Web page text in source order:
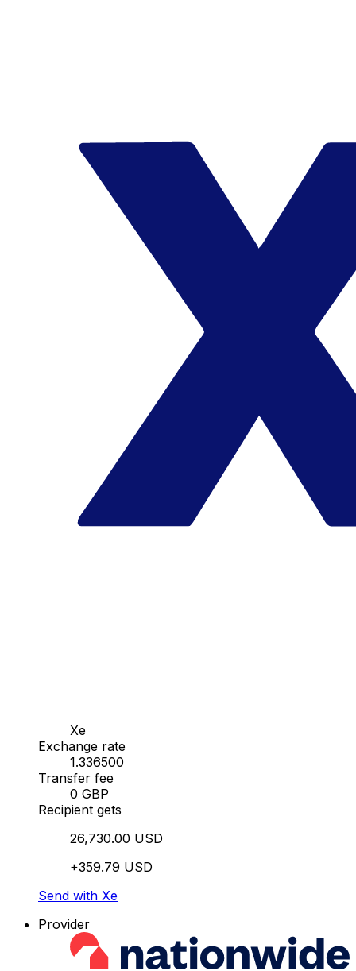
Xe
Exchange rate
1.336500
Transfer fee
0 GBP
Recipient gets
26,730.00 USD
+359.79 USD
Send with Xe
Provider